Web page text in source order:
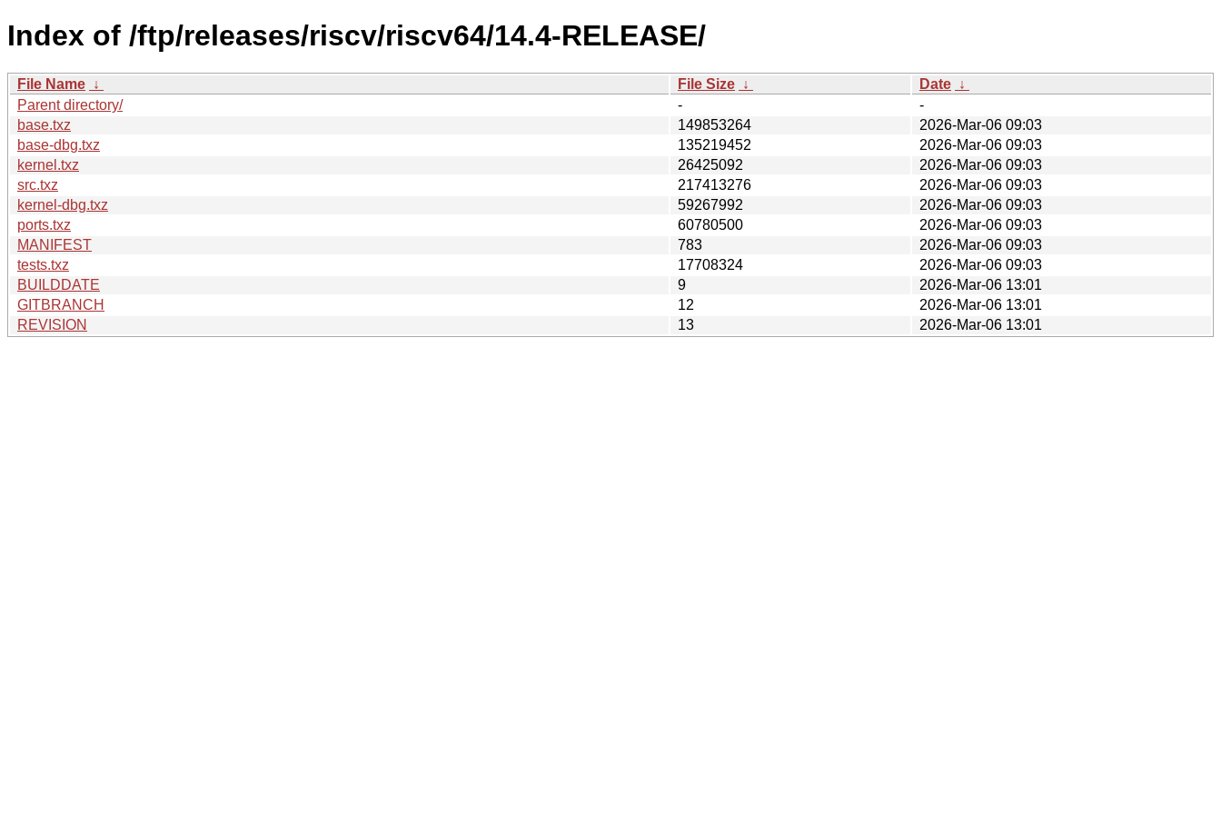
Index of /ftp/releases/riscv/riscv64/14.4-RELEASE/
File Name ↓ File Size ↓ Date ↓
Parent directory/
-
-
base.txz
149853264
2026-Mar-06 09:03
base-dbg.txz
135219452
2026-Mar-06 09:03
kernel.txz
26425092
2026-Mar-06 09:03
src.txz
217413276
2026-Mar-06 09:03
kernel-dbg.txz
59267992
2026-Mar-06 09:03
ports.txz
60780500
2026-Mar-06 09:03
MANIFEST
783
2026-Mar-06 09:03
tests.txz
17708324
2026-Mar-06 09:03
BUILDDATE
9
2026-Mar-06 13:01
GITBRANCH
12
2026-Mar-06 13:01
REVISION
13 2026-Mar-06 13:01